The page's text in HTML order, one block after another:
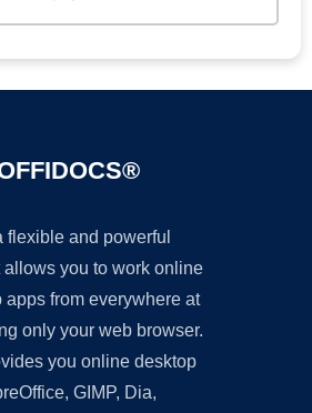
flexible and powerful
allows you to work online
apps from everywhere at
only your web browser.
you online desktop
GIMP, Dia,